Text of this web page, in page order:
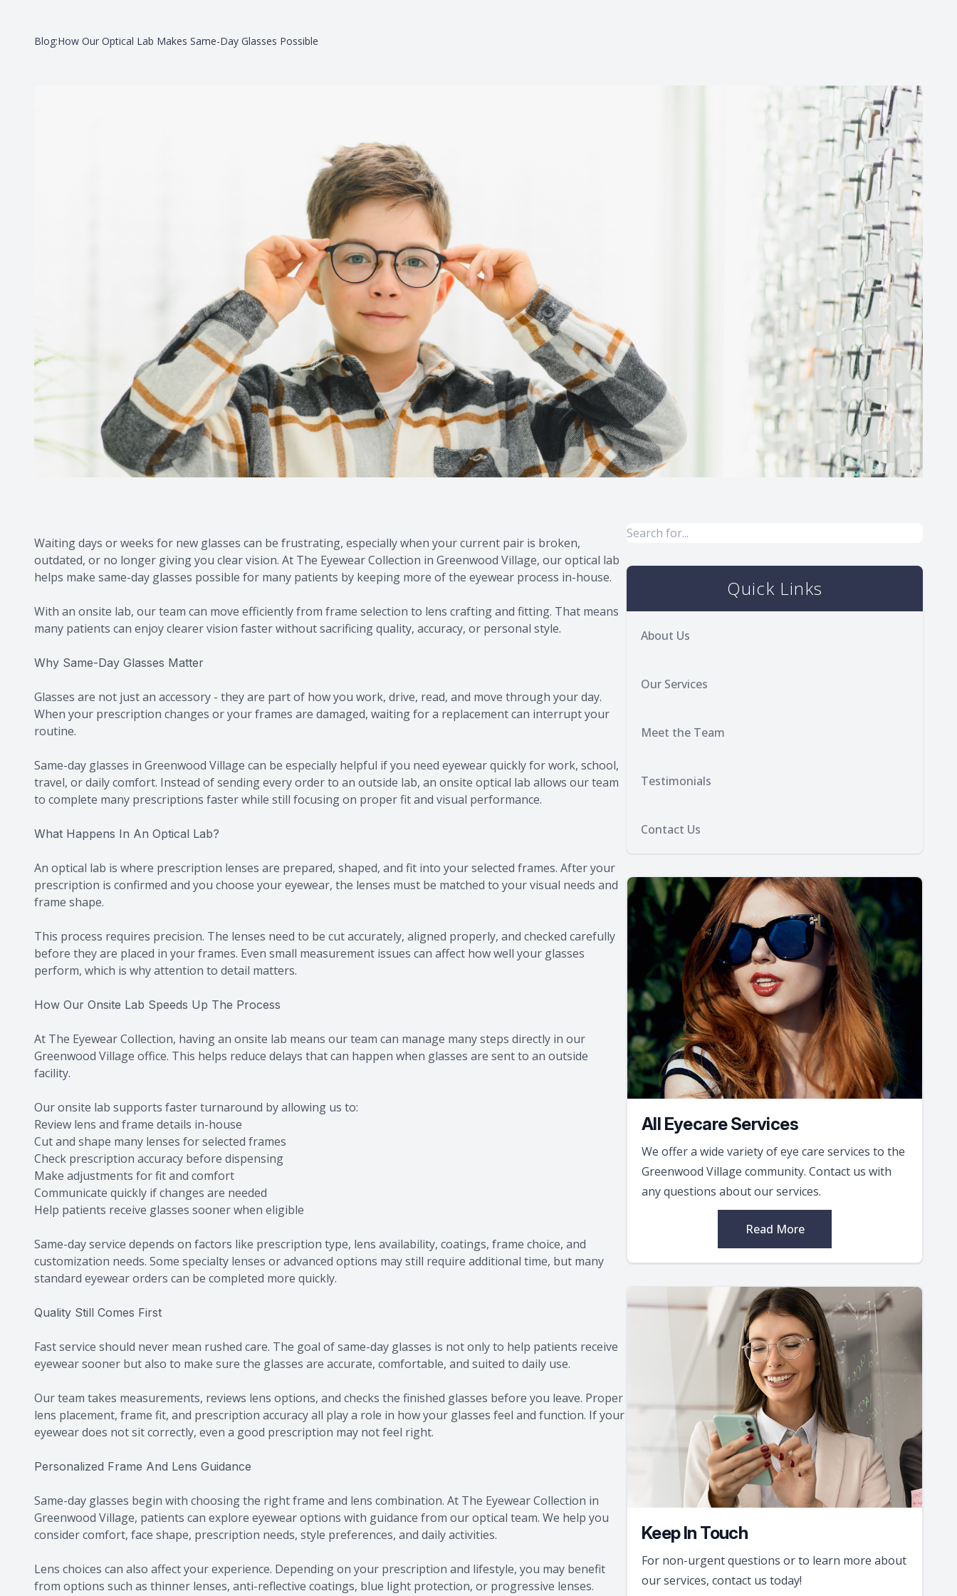
Blog:How Our Optical Lab Makes Same-Day Glasses Possible
Waiting days or weeks for new glasses can be frustrating, especially when your current pair is broken,
outdated, or no longer giving you clear vision. At The Eyewear Collection in Greenwood Village, our optical lab
helps make same-day glasses possible for many patients by keeping more of the eyewear process in-house.
With an onsite lab, our team can move efficiently from frame selection to lens crafting and fitting. That means
many patients can enjoy clearer vision faster without sacrificing quality, accuracy, or personal style.
Why Same-Day Glasses Matter
Glasses are not just an accessory - they are part of how you work, drive, read, and move through your day.
When your prescription changes or your frames are damaged, waiting for a replacement can interrupt your
routine.
Same-day glasses in Greenwood Village can be especially helpful if you need eyewear quickly for work, school,
travel, or daily comfort. Instead of sending every order to an outside lab, an onsite optical lab allows our team
to complete many prescriptions faster while still focusing on proper fit and visual performance.
What Happens In An Optical Lab?
An optical lab is where prescription lenses are prepared, shaped, and fit into your selected frames. After your
prescription is confirmed and you choose your eyewear, the lenses must be matched to your visual needs and
frame shape.
This process requires precision. The lenses need to be cut accurately, aligned properly, and checked carefully
before they are placed in your frames. Even small measurement issues can affect how well your glasses
perform, which is why attention to detail matters.
How Our Onsite Lab Speeds Up The Process
At The Eyewear Collection, having an onsite lab means our team can manage many steps directly in our
Greenwood Village office. This helps reduce delays that can happen when glasses are sent to an outside
facility.
Our onsite lab supports faster turnaround by allowing us to:
Review lens and frame details in-house
Cut and shape many lenses for selected frames
Check prescription accuracy before dispensing
Make adjustments for fit and comfort
Communicate quickly if changes are needed
Help patients receive glasses sooner when eligible
Same-day service depends on factors like prescription type, lens availability, coatings, frame choice, and
customization needs. Some specialty lenses or advanced options may still require additional time, but many
standard eyewear orders can be completed more quickly.
Quality Still Comes First
Fast service should never mean rushed care. The goal of same-day glasses is not only to help patients receive
eyewear sooner but also to make sure the glasses are accurate, comfortable, and suited to daily use.
Our team takes measurements, reviews lens options, and checks the finished glasses before you leave. Proper
lens placement, frame fit, and prescription accuracy all play a role in how your glasses feel and function. If your
eyewear does not sit correctly, even a good prescription may not feel right.
Personalized Frame And Lens Guidance
Same-day glasses begin with choosing the right frame and lens combination. At The Eyewear Collection in
Greenwood Village, patients can explore eyewear options with guidance from our optical team. We help you
consider comfort, face shape, prescription needs, style preferences, and daily activities.
Lens choices can also affect your experience. Depending on your prescription and lifestyle, you may benefit
from options such as thinner lenses, anti-reflective coatings, blue light protection, or progressive lenses.
Quick Links
About Us
Our Services
Meet the Team
Testimonials
Contact Us
All Eyecare Services
We offer a wide variety of eye care services to the
Greenwood Village community. Contact us with
any questions about our services.
Read More
Keep In Touch
For non-urgent questions or to learn more about
our services, contact us today!